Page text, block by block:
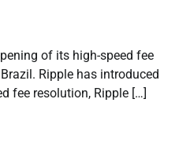
of its high-speed fee
Ripple has introduced
fee resolution, Ripple […]